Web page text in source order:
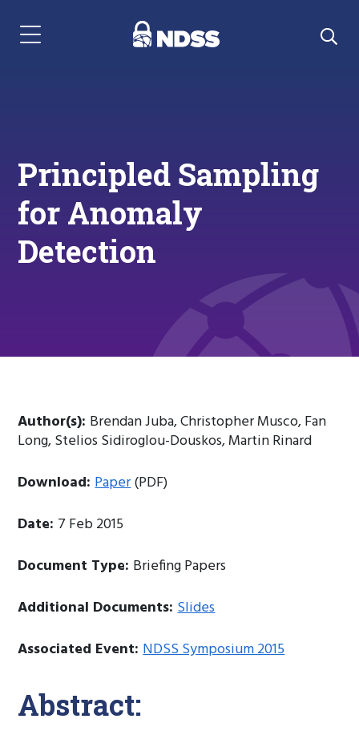
Menu Navigation
Principled Sampling
for Anomaly
Detection
Author(s): Brendan Juba, Christopher Musco, Fan
Long, Stelios Sidiroglou-Douskos, Martin Rinard
Download:Paper(PDF)
Date: 7 Feb 2015
Document Type: Briefing Papers
Additional Documents:Slides
Associated Event:NDSS Symposium 2015
Abstract: